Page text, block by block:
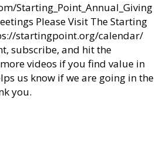
Starting_Point_Annual_Giving
Please Visit The Starting
startingpoint.org/calendar/
subscribe, and hit the
videos if you find value in
us know if we are going in the
you.